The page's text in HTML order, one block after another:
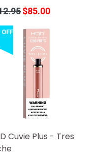
$85.00
OFF
Cuvie Plus - Tres